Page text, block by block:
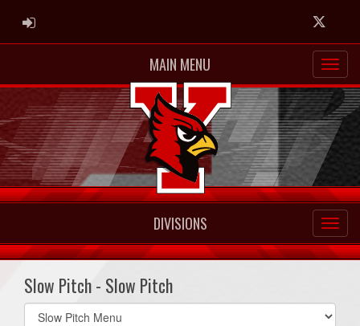
ADMIN LOGIN Twitter
MAIN MENU
DIVISIONS
Slow Pitch - Slow Pitch
Select